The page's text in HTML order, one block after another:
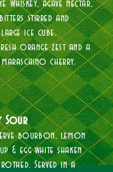
agave nectar,
stirred and
ice cube.
orange zest and a
cherry.​
Sour​
bourbon, lemon
& egg white shaken
Served in a